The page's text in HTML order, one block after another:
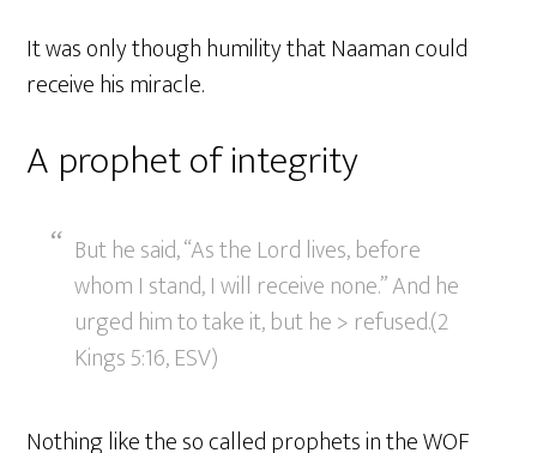
It was only though humility that Naaman could
receive his miracle.
A prophet of integrity
But he said, “As the Lord lives, before
whom I stand, I will receive none.” And he
urged him to take it, but he > refused.(2
Kings 5:16, ESV)
Nothing like the so called prophets in the WOF